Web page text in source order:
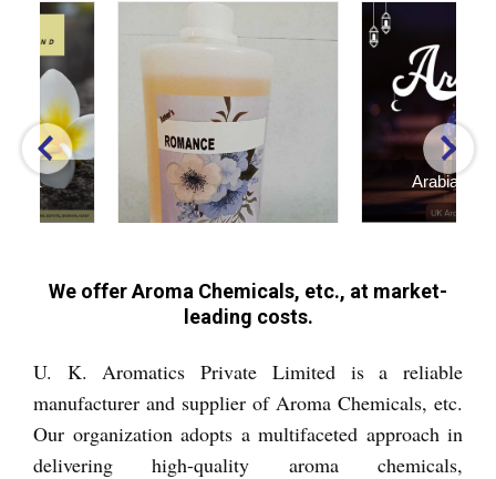
Inquiry Now
Arabian Bakhoor
We offer Aroma Chemicals, etc., at market-
leading costs.
U. K. Aromatics Private Limited is a reliable
manufacturer and supplier of Aroma Chemicals, etc.
Our organization adopts a multifaceted approach in
delivering high-quality aroma chemicals,